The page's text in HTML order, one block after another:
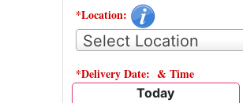
*Location:
Select Location
*Delivery Date: & Time
Today